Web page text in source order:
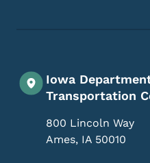
Iowa
Transportation
800 Lincoln Way
Ames, IA 50010